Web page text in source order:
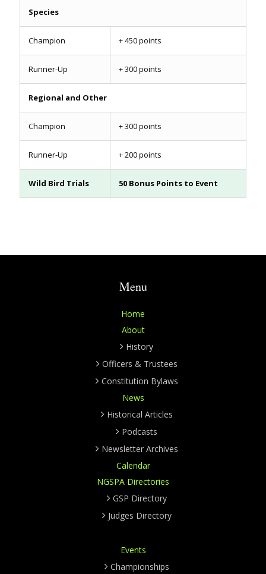
Species
Champion + 450 points
Runner-Up + 300 points
Regional and Other
Champion + 300 points
Runner-Up + 200 points
Wild Bird Trials 50 Bonus Points to Event
Menu
Home
About
History
Officers & Trustees
Constitution Bylaws
News
Historical Articles
Podcasts
Newsletter Archives
Calendar
NGSPA Directories
GSP Directory
Judges Directory
Events
Championships